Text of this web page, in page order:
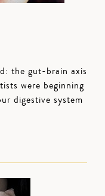
the gut-brain axis
were beginning
digestive system